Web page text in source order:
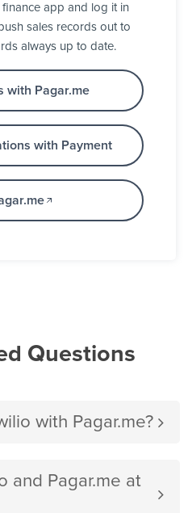
finance app and log it in
sales records out to
always up to date.
with Pagar.me
with Payment
Questions
with Pagar.me?
and Pagar.me at